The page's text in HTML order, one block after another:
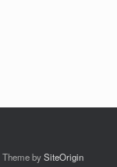
Theme bySiteOrigin